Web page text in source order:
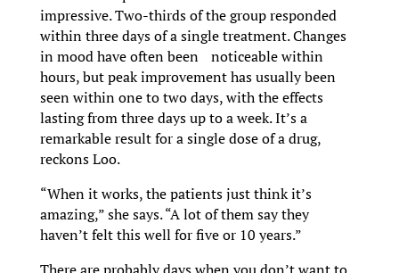
impressive. Two-thirds of the group responded
within three days of a single treatment. Changes
in mood have often been noticeable within
hours, but peak improvement has usually been
seen within one to two days, with the effects
lasting from three days up to a week. It’s a
remarkable result for a single dose of a drug,
reckons Loo.
“When it works, the patients just think it’s
amazing,” she says. “A lot of them say they
haven’t felt this well for five or 10 years.”